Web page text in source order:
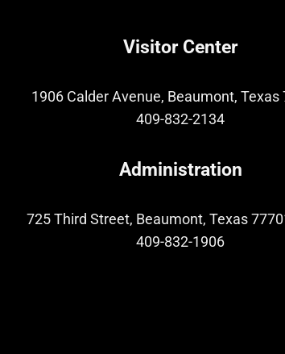
Visitor Center
1906 Calder Avenue, Beaumont, Texas
409-832-2134
Administration
725 Third Street, Beaumont, Texas
409-832-1906